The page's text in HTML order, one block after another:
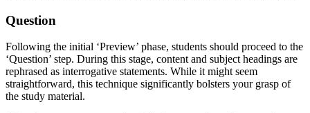
Question
Following the initial ‘Preview’ phase, students should proceed to the
‘Question’ step. During this stage, content and subject headings are
rephrased as interrogative statements. While it might seem
straightforward, this technique significantly bolsters your grasp of
the study material.